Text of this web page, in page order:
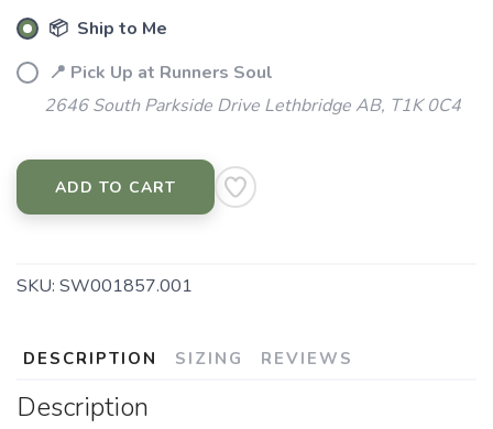
📦 Ship to Me
📍 Pick Up at Runners Soul
2646 South Parkside Drive Lethbridge AB, T1K 0C4
ADD TO CART
SKU: SW001857.001
DESCRIPTION SIZING REVIEWS
Description
SAVE TO WISHLIST
Please login or sign up to save